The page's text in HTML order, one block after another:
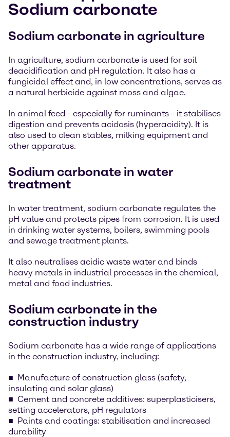
Sodium carbonate
Sodium carbonate in agriculture
In agriculture, sodium carbonate is used for soil
deacidification and pH regulation. It also has a
fungicidal effect and, in low concentrations, serves as
a natural herbicide against moss and algae.
In animal feed - especially for ruminants - it stabilises
digestion and prevents acidosis (hyperacidity). It is
also used to clean stables, milking equipment and
other apparatus.
Sodium carbonate in water
treatment
In water treatment, sodium carbonate regulates the
pH value and protects pipes from corrosion. It is used
in drinking water systems, boilers, swimming pools
and sewage treatment plants.
It also neutralises acidic waste water and binds
heavy metals in industrial processes in the chemical,
metal and food industries.
Sodium carbonate in the
construction industry
Sodium carbonate has a wide range of applications
in the construction industry, including:
Manufacture of construction glass (safety,
insulating and solar glass)
Cement and concrete additives: superplasticisers,
setting accelerators, pH regulators
Paints and coatings: stabilisation and increased
durability